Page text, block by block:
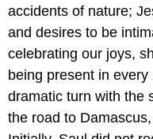
accidents of nature;
and desires to be
celebrating our joys,
being present in
dramatic turn with the
the road to